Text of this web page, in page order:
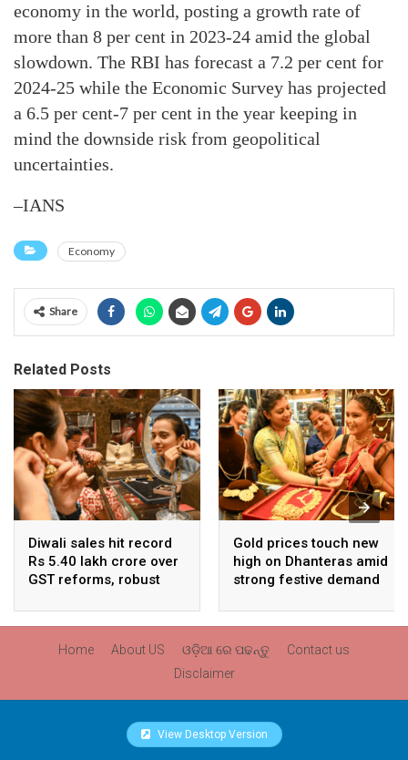
economy in the world, posting a growth rate of
more than 8 per cent in 2023-24 amid the global
slowdown. The RBI has forecast a 7.2 per cent for
2024-25 while the Economic Survey has projected
a 6.5 per cent-7 per cent in the year keeping in
mind the downside risk from geopolitical
uncertainties.
–IANS
Economy
Share
Related Posts
Diwali sales hit record
Rs 5.40 lakh crore over
GST reforms, robust
Gold prices touch new
high on Dhanteras amid
strong festive demand
Home About US ଓଡ଼ିଆ ରେ ପଢନ୍ତୁ
Contact us
Disclaimer
View Desktop Version